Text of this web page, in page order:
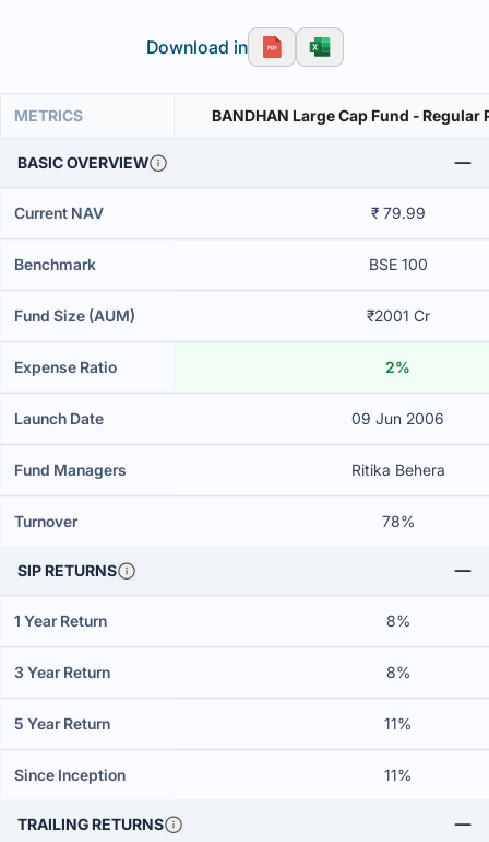
Download in
METRICS BANDHAN Large Cap Fund - Regular
BASIC OVERVIEW
Current NAV ₹ 79.99
Benchmark BSE 100
Fund Size (AUM) ₹2001 Cr
Expense Ratio 2%
Launch Date 09 Jun 2006
Fund Managers Ritika Behera
Turnover 78%
SIP RETURNS
1 Year Return 8%
3 Year Return 8%
5 Year Return 11%
Since Inception 11%
TRAILING RETURNS